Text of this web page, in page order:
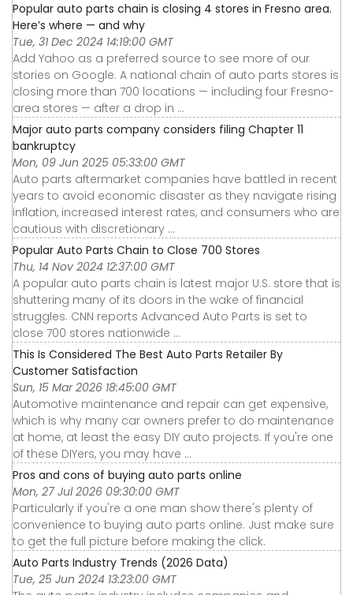
Popular auto parts chain is closing 4 stores in Fresno area.
Here’s where — and why
Tue, 31 Dec 2024 14:19:00 GMT
Add Yahoo as a preferred source to see more of our
stories on Google. A national chain of auto parts stores is
closing more than 700 locations — including four Fresno-
area stores — after a drop in ...
Major auto parts company considers filing Chapter 11
bankruptcy
Mon, 09 Jun 2025 05:33:00 GMT
Auto parts aftermarket companies have battled in recent
years to avoid economic disaster as they navigate rising
inflation, increased interest rates, and consumers who are
cautious with discretionary ...
Popular Auto Parts Chain to Close 700 Stores
Thu, 14 Nov 2024 12:37:00 GMT
A popular auto parts chain is latest major U.S. store that is
shuttering many of its doors in the wake of financial
struggles. CNN reports Advanced Auto Parts is set to
close 700 stores nationwide ...
This Is Considered The Best Auto Parts Retailer By
Customer Satisfaction
Sun, 15 Mar 2026 18:45:00 GMT
Automotive maintenance and repair can get expensive,
which is why many car owners prefer to do maintenance
at home, at least the easy DIY auto projects. If you're one
of these DIYers, you may have ...
Pros and cons of buying auto parts online
Mon, 27 Jul 2026 09:30:00 GMT
Particularly if you're a one man show there's plenty of
convenience to buying auto parts online. Just make sure
to get the full picture before making the click.
Auto Parts Industry Trends (2026 Data)
Tue, 25 Jun 2024 13:23:00 GMT